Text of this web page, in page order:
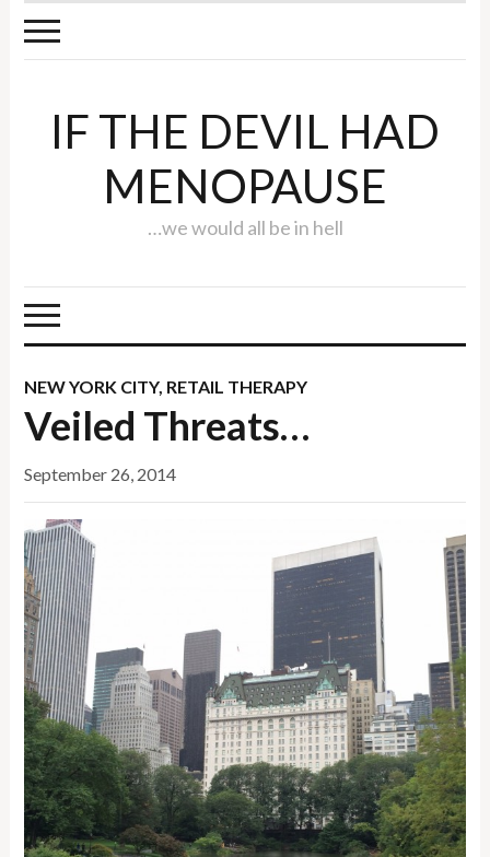
IF THE DEVIL HAD
MENOPAUSE
…we would all be in hell
NEW YORK CITY, RETAIL THERAPY
Veiled Threats…
September 26, 2014